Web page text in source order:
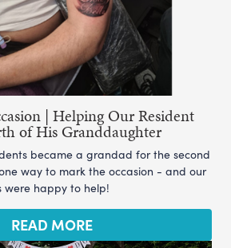
| Helping Our Resident
of His Granddaughter
became a grandad for the second
way to mark the occasion - and our
were happy to help!
READ MORE